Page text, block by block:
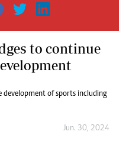
to continue
development of sports including
Jun. 30, 2024